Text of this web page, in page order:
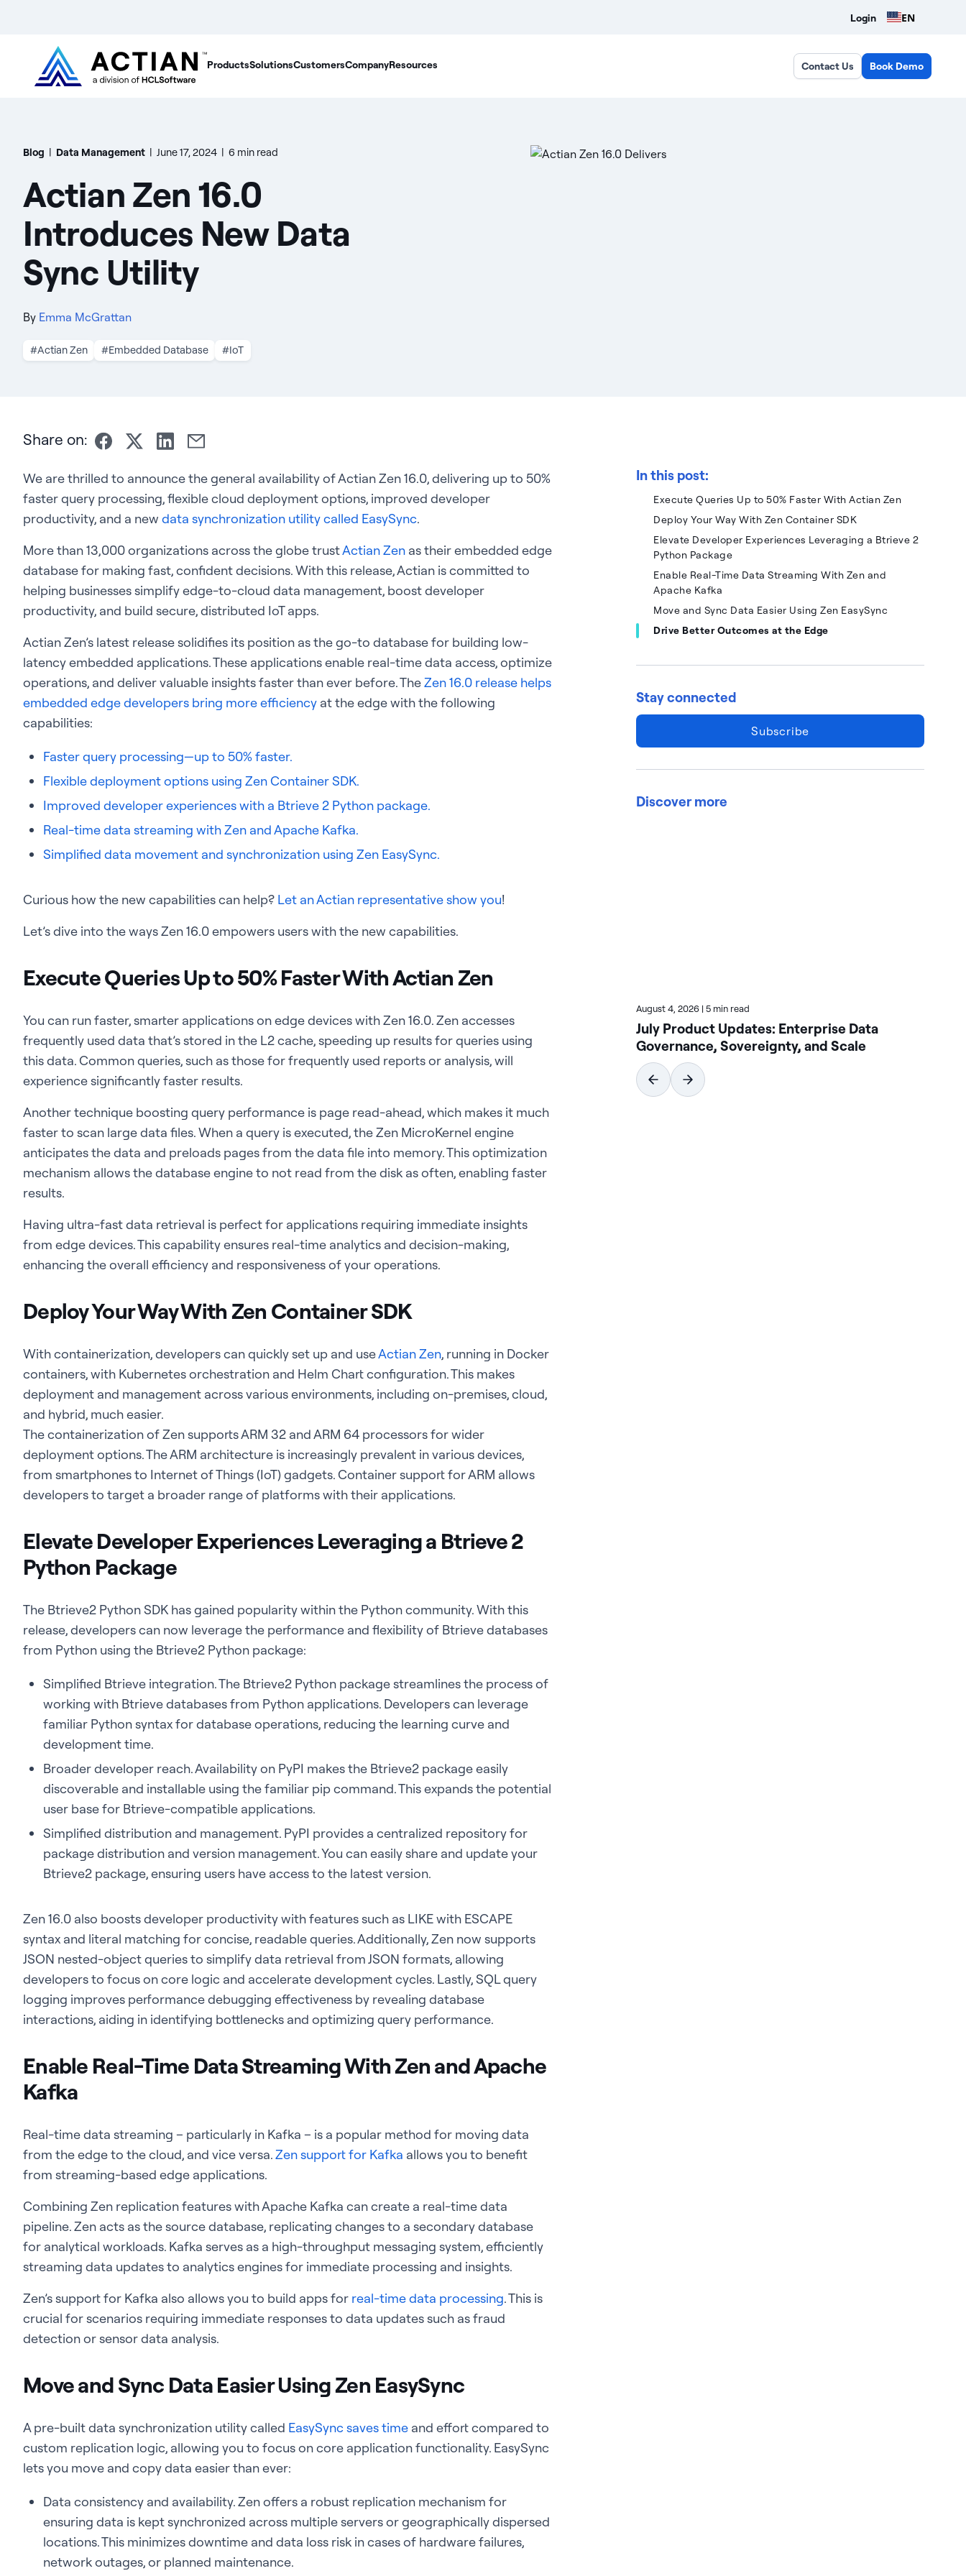
Login EN
ProductsSolutionsCustomersCompanyResources Contact Us Book Demo
Blog | Data Management | June 17, 2024 | 6 min read
Actian Zen 16.0
Introduces New Data
Sync Utility
By Emma McGrattan
#Actian Zen #Embedded Database #IoT
Share on:
We are thrilled to announce the general availability of Actian Zen 16.0, delivering up to 50%
faster query processing, flexible cloud deployment options, improved developer
productivity, and a new data synchronization utility called EasySync.
More than 13,000 organizations across the globe trustActian Zen as their embedded edge
database for making fast, confident decisions. With this release, Actian is committed to
helping businesses simplify edge-to-cloud data management, boost developer
productivity, and build secure, distributed IoT apps.
Actian Zen’s latest release solidifies its position as the go-to database for building low-
latency embedded applications. These applications enable real-time data access, optimize
operations, and deliver valuable insights faster than ever before. TheZen 16.0 release helps
embedded edge developers bring more efficiency at the edge with the following
capabilities:
Faster query processing—up to 50% faster.
Flexible deployment options using Zen Container SDK.
Improved developer experiences with a Btrieve 2 Python package.
Real-time data streaming with Zen and Apache Kafka.
Simplified data movement and synchronization using Zen EasySync.
Curious how the new capabilities can help? Let an Actian representative show you!
Let’s dive into the ways Zen 16.0 empowers users with the new capabilities.
Execute Queries Up to 50% Faster With Actian Zen
You can run faster, smarter applications on edge devices with Zen 16.0. Zen accesses
frequently used data that’s stored in the L2 cache, speeding up results for queries using
this data. Common queries, such as those for frequently used reports or analysis, will
experience significantly faster results.
Another technique boosting query performance is page read-ahead, which makes it much
faster to scan large data files. When a query is executed, the Zen MicroKernel engine
anticipates the data and preloads pages from the data file into memory. This optimization
mechanism allows the database engine to not read from the disk as often, enabling faster
results.
Having ultra-fast data retrieval is perfect for applications requiring immediate insights
from edge devices. This capability ensures real-time analytics and decision-making,
enhancing the overall efficiency and responsiveness of your operations.
Deploy Your Way With Zen Container SDK
With containerization, developers can quickly set up and useActian Zen, running in Docker
containers, with Kubernetes orchestration and Helm Chart configuration. This makes
deployment and management across various environments, including on-premises, cloud,
and hybrid, much easier.
The containerization of Zen supports ARM 32 and ARM 64 processors for wider
deployment options. The ARM architecture is increasingly prevalent in various devices,
from smartphones to Internet of Things (IoT) gadgets. Container support for ARM allows
developers to target a broader range of platforms with their applications.
Elevate Developer Experiences Leveraging a Btrieve 2
Python Package
The Btrieve2 Python SDK has gained popularity within the Python community. With this
release, developers can now leverage the performance and flexibility of Btrieve databases
from Python using the Btrieve2 Python package:
Simplified Btrieve integration. The Btrieve2 Python package streamlines the process of
working with Btrieve databases from Python applications. Developers can leverage
familiar Python syntax for database operations, reducing the learning curve and
development time.
Broader developer reach. Availability on PyPI makes the Btrieve2 package easily
discoverable and installable using the familiar pip command. This expands the potential
user base for Btrieve-compatible applications.
Simplified distribution and management. PyPI provides a centralized repository for
package distribution and version management. You can easily share and update your
Btrieve2 package, ensuring users have access to the latest version.
Zen 16.0 also boosts developer productivity with features such as LIKE with ESCAPE
syntax and literal matching for concise, readable queries. Additionally, Zen now supports
JSON nested-object queries to simplify data retrieval from JSON formats, allowing
developers to focus on core logic and accelerate development cycles. Lastly, SQL query
logging improves performance debugging effectiveness by revealing database
interactions, aiding in identifying bottlenecks and optimizing query performance.
Enable Real-Time Data Streaming With Zen and Apache
Kafka
Real-time data streaming – particularly in Kafka – is a popular method for moving data
from the edge to the cloud, and vice versa.Zen support for Kafka allows you to benefit
from streaming-based edge applications.
Combining Zen replication features with Apache Kafka can create a real-time data
pipeline. Zen acts as the source database, replicating changes to a secondary database
for analytical workloads. Kafka serves as a high-throughput messaging system, efficiently
streaming data updates to analytics engines for immediate processing and insights.
Zen’s support for Kafka also allows you to build apps for real-time data processing. This is
crucial for scenarios requiring immediate responses to data updates such as fraud
detection or sensor data analysis.
Move and Sync Data Easier Using Zen EasySync
A pre-built data synchronization utility called EasySync saves time and effort compared to
custom replication logic, allowing you to focus on core application functionality. EasySync
lets you move and copy data easier than ever:
Data consistency and availability. Zen offers a robust replication mechanism for
ensuring data is kept synchronized across multiple servers or geographically dispersed
locations. This minimizes downtime and data loss risk in cases of hardware failures,
network outages, or planned maintenance.
In this post:
Execute Queries Up to 50% Faster With Actian Zen
Deploy Your Way With Zen Container SDK
Elevate Developer Experiences Leveraging a Btrieve 2
Python Package
Enable Real-Time Data Streaming With Zen and
Apache Kafka
Move and Sync Data Easier Using Zen EasySync
Drive Better Outcomes at the Edge
Stay connected
Subscribe
Discover more
August 4, 2026 | 5 min read
July Product Updates: Enterprise Data
Governance, Sovereignty, and Scale